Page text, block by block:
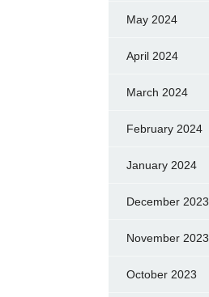
May 2024
April 2024
March 2024
February 2024
January 2024
December 2023
November 2023
October 2023